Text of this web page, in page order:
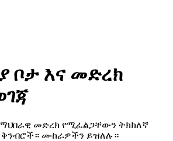
ቦታ እና መድረክ
ማህበራዊ መድረክ የሚፈልጋቸውን ትክክለኛ
ሙከራዎችን ይዝለሉ።